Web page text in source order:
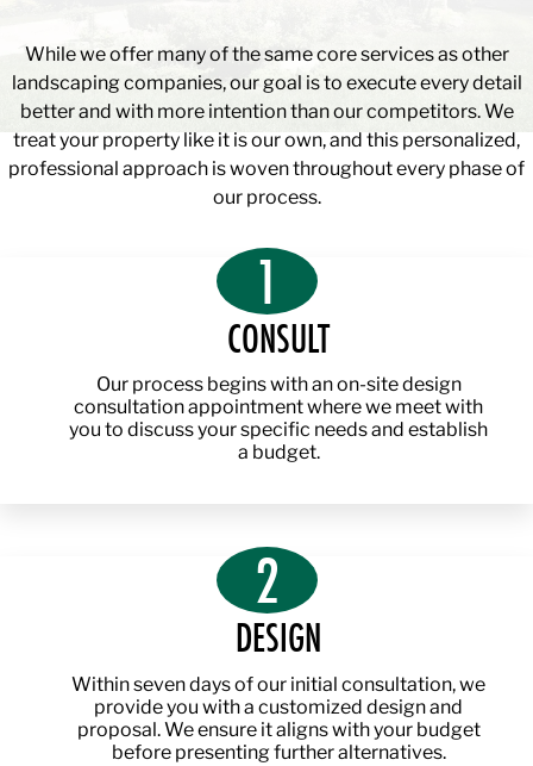
While we offer many of the same core services as other
landscaping companies, our goal is to execute every detail
better and with more intention than our competitors. We
treat your property like it is our own, and this personalized,
professional approach is woven throughout every phase of
our process.
1
CONSULT
Our process begins with an on-site design
consultation appointment where we meet with
you to discuss your specific needs and establish
a budget.
2
DESIGN
Within seven days of our initial consultation, we
provide you with a customized design and
proposal. We ensure it aligns with your budget
before presenting further alternatives.